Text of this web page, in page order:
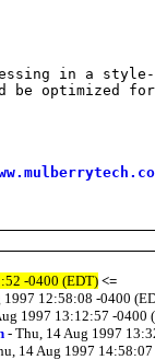
in a
be optimized
-0400 (EDT)<=
1997 12:58:08 -0400
1997 13:12:57 -0400
- Thu, 14 Aug 1997
14 Aug 1997